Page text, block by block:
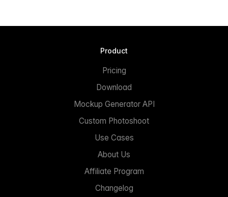
Product
Pricing
Download
Mockup Generator API
Custom Photoshoot
Use Cases
About Us
Affiliate Program
Changelog